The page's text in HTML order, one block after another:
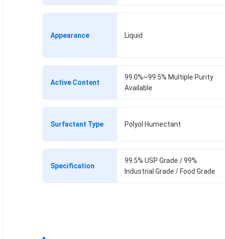
Appearance Liquid
Active Content
99.0%~99.5% Multiple Purity
Available
Surfactant Type Polyol Humectant
Specification
99.5% USP Grade / 99%
Industrial Grade / Food Grade